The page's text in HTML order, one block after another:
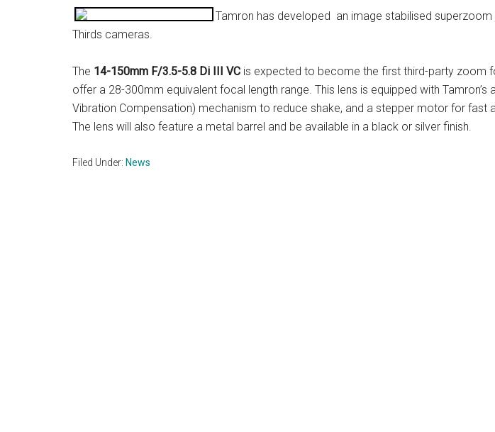
Tamron has developed an image stabilised
Thirds cameras.
The 14-150mm F/3.5-5.8 Di III VC is expected to become the first third-party zoom
offer a 28-300mm equivalent focal length range. This lens is equipped with Tamron’s
Vibration Compensation) mechanism to reduce shake, and a stepper motor for fast
The lens will also feature a metal barrel and be available in a black or silver finish.
Filed Under: News